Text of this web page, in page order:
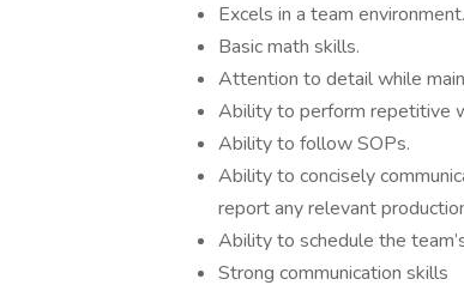
Excels in a team environment.
Basic math skills.
Attention to detail while
Ability to perform repetitive
Ability to follow SOPs.
Ability to concisely
report any relevant
Ability to schedule the
Strong communication skills